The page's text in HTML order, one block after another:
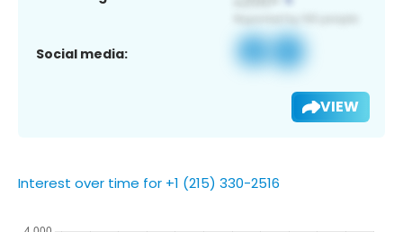
Social media:
VIEW
Interest over time for +1 (215) 330-2516